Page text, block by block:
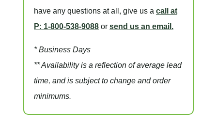
have any questions at all , give us a call at
P: 1-800-538-9088 or send us an email.
* Business Days
** Availability is a reflection of average lead
time, and is subject to change and order
minimums.